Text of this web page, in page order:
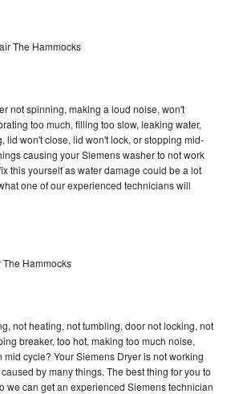
The Hammocks
not spinning, making a loud noise, won't
too much, filling too slow, leaking water,
lid won't close, lid won't lock, or stopping mid-
causing your Siemens washer to not work
this yourself as water damage could be a lot
one of our experienced technicians will
Hammocks
not heating, not tumbling, door not locking, not
breaker, too hot, making too much noise,
mid cycle? Your Siemens Dryer is not working
by many things. The best thing for you to
we can get an experienced Siemens technician